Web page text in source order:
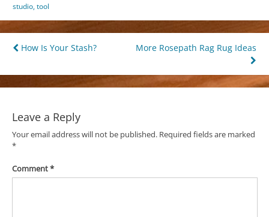
studio,tool
Post
navigation
How Is Your Stash? More Rosepath Rag Rug Ideas
Leave a Reply
Your email address will not be published. Required fields are marked
*
Comment*